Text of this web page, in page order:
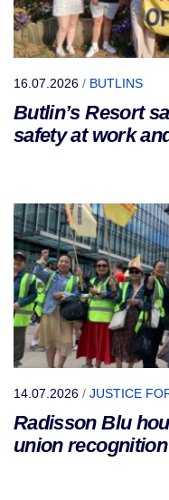
16.07.2026 / BUTLINS
Butlin’s Resort
safety at work
14.07.2026 / JUSTICE
Radisson Blu
union